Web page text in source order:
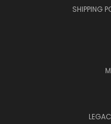
SHIPPING